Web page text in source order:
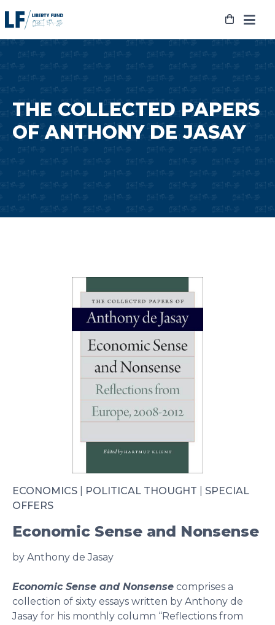
to
THE COLLECTED PAPERS
OF ANTHONY DE JASAY
ECONOMICS POLITICAL THOUGHT
SPECIAL
OFFERS
Economic Sense and Nonsense
by Anthony de Jasay
Economic Sense and Nonsense comprises a
collection of sixty essays written by Anthony de
Jasay for his monthly column “Reflections from